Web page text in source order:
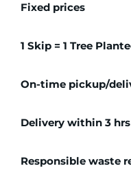
Fixed prices
1 Skip = 1 Tree
On-time pickup/
Delivery within 3 hrs
Responsible waste